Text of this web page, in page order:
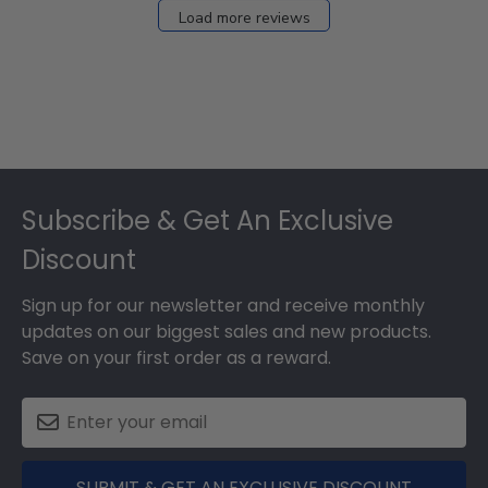
Load more reviews
Subscribe & Get An Exclusive
Discount
Sign up for our newsletter and receive monthly
updates on our biggest sales and new products.
Save on your first order as a reward.